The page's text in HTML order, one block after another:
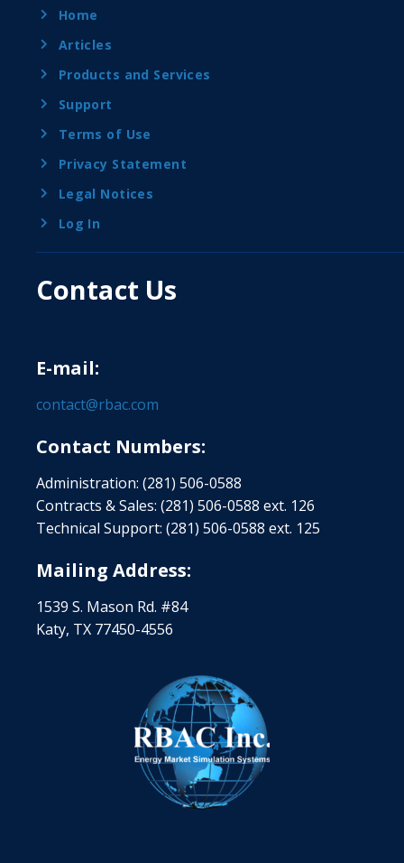
Home
Articles
Products and Services
Support
Terms of Use
Privacy Statement
Legal Notices
Log In
Contact Us
E-mail:
contact@rbac.com
Contact Numbers:
Administration: (281) 506-0588
Contracts & Sales: (281) 506-0588 ext. 126
Technical Support: (281) 506-0588 ext. 125
Mailing Address:
1539 S. Mason Rd. #84
Katy, TX 77450-4556